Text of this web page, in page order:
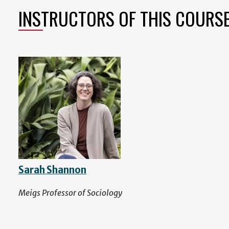
INSTRUCTORS OF THIS
Sarah Shannon
Meigs Professor of Sociology